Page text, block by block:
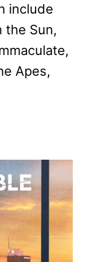
include
the Sun,
Apes,